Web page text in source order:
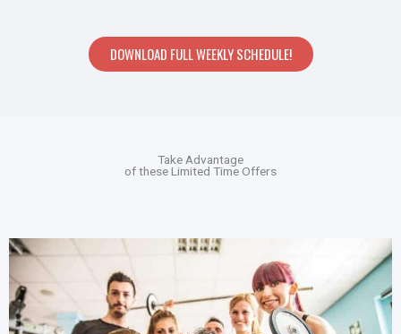
DOWNLOAD FULL WEEKLY SCHEDULE!
Take Advantage
of these Limited Time Offers